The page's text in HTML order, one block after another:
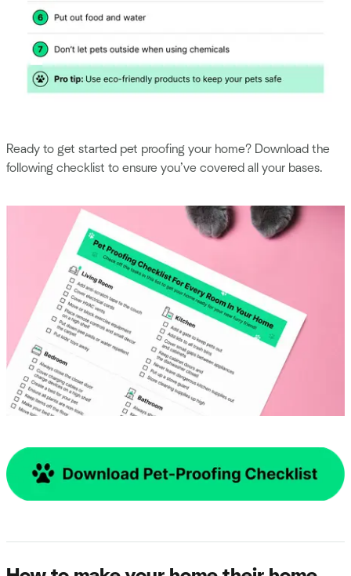
Ready to get started pet proofing your home? Download the
following checklist to ensure you’ve covered all your bases.